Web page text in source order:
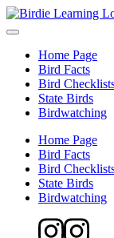
Skip
to
Discover
facts,
identification
tips,
regional
with
Birdie
Learning.
Perfect
watchers
Home Page
Bird Facts
Bird
State Birds
Birdwatching
Home Page
Bird Facts
Bird
State Birds
Birdwatching
Instagram